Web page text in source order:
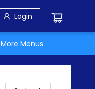
Login
More Menus